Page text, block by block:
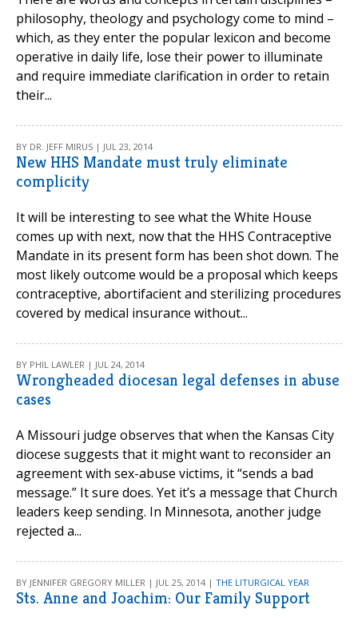
philosophy, theology and psychology come to mind –
which, as they enter the popular lexicon and become
operative in daily life, lose their power to illuminate
and require immediate clarification in order to retain
their...
BY DR. JEFF MIRUS | JUL 23, 2014
New HHS Mandate must truly eliminate
complicity
It will be interesting to see what the White House
comes up with next, now that the HHS Contraceptive
Mandate in its present form has been shot down. The
most likely outcome would be a proposal which keeps
contraceptive, abortifacient and sterilizing procedures
covered by medical insurance without...
BY PHIL LAWLER | JUL 24, 2014
Wrongheaded diocesan legal defenses in abuse
cases
A Missouri judge observes that when the Kansas City
diocese suggests that it might want to reconsider an
agreement with sex-abuse victims, it “sends a bad
message.” It sure does. Yet it’s a message that Church
leaders keep sending. In Minnesota, another judge
rejected a...
BY JENNIFER GREGORY MILLER | JUL 25, 2014 | THE LITURGICAL YEAR
Sts. Anne and Joachim: Our Family Support